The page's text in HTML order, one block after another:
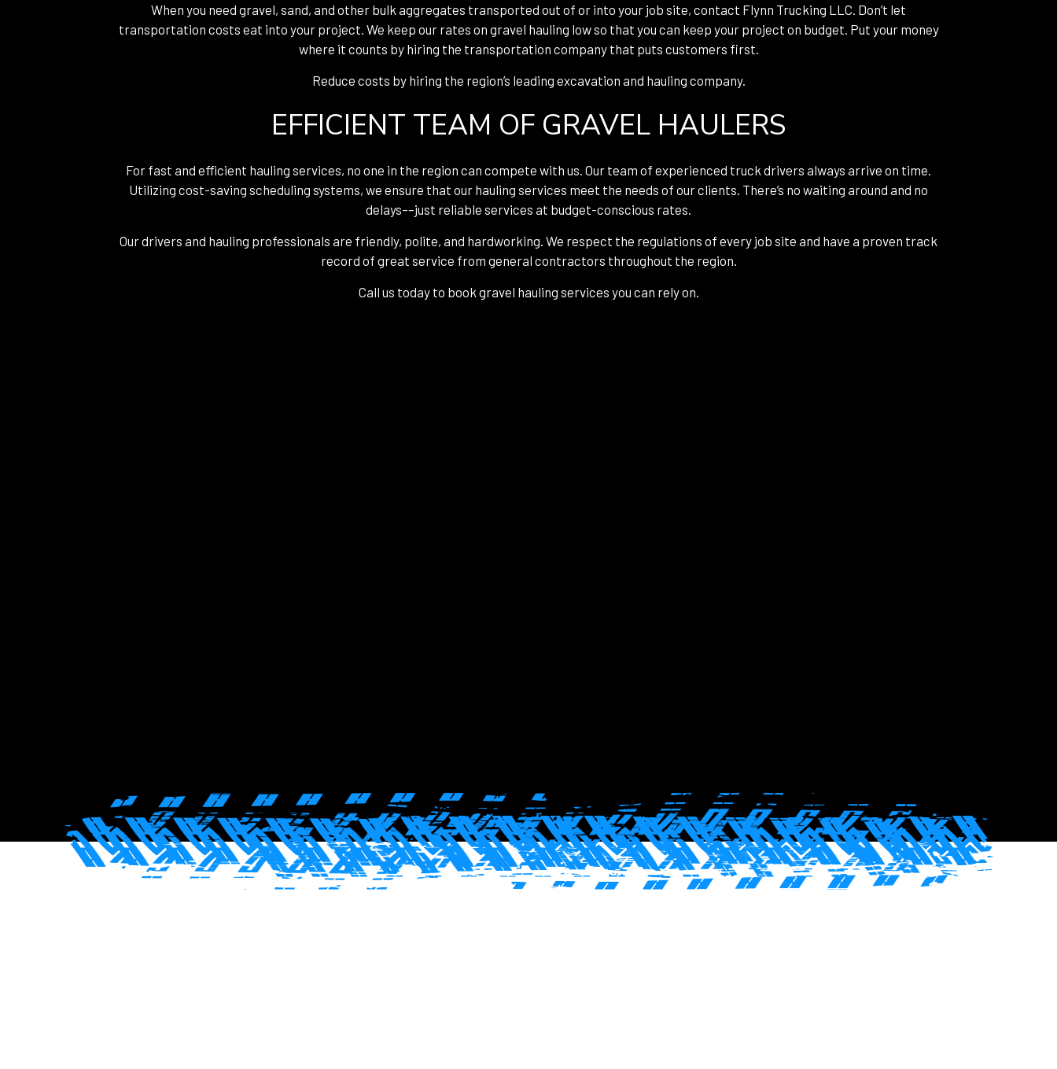
When you need gravel, sand, and other bulk aggregates transported out of or into your job site, contact Flynn Trucking LLC. Don’t let
transportation costs eat into your project. We keep our rates on gravel hauling low so that you can keep your project on budget. Put your money
where it counts by hiring the transportation company that puts customers first.
Reduce costs by hiring the region’s leading excavation and hauling company.
EFFICIENT TEAM OF GRAVEL HAULERS
For fast and efficient hauling services, no one in the region can compete with us. Our team of experienced truck drivers always arrive on time.
Utilizing cost-saving scheduling systems, we ensure that our hauling services meet the needs of our clients. There’s no waiting around and no
delays––just reliable services at budget-conscious rates.
Our drivers and hauling professionals are friendly, polite, and hardworking. We respect the regulations of every job site and have a proven track
record of great service from general contractors throughout the region.
Call us today to book gravel hauling services you can rely on.